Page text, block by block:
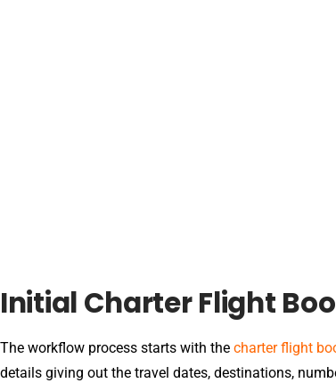
Initial Charter Flight
The workflow process starts with the charter flight
details giving out the travel dates, destinations,